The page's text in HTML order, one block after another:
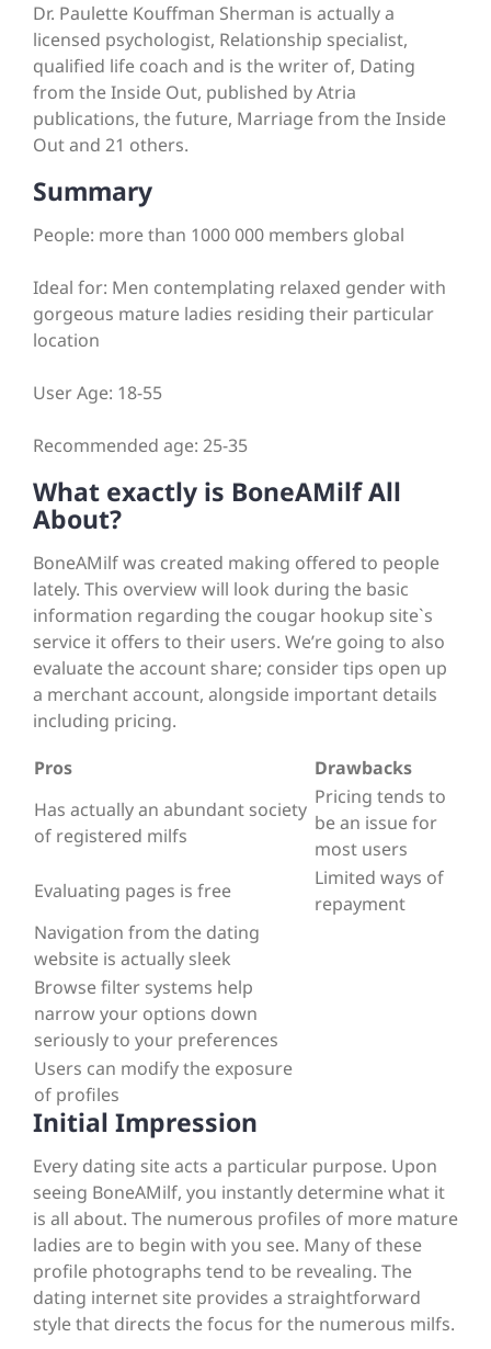
Dr. Paulette Kouffman Sherman is actually a
licensed psychologist, Relationship specialist,
qualified life coach and is the writer of, Dating
from the Inside Out, published by Atria
publications, the future, Marriage from the Inside
Out and 21 others.
Summary
People: more than 1000 000 members global
Ideal for: Men contemplating relaxed gender with
gorgeous mature ladies residing their particular
location
User Age: 18-55
Recommended age: 25-35
What exactly is BoneAMilf All
About?
BoneAMilf was created making offered to people
lately. This overview will look during the basic
information regarding the cougar hookup site`s
service it offers to their users. We’re going to also
evaluate the account share; consider tips open up
a merchant account, alongside important details
including pricing.
Pros
Drawbacks
Has actually an abundant society
of registered milfs
Pricing tends to
be an issue for
most users
Evaluating pages is free
Limited ways of
repayment
Navigation from the dating
website is actually sleek
Browse filter systems help
narrow your options down
seriously to your preferences
Users can modify the exposure
of profiles
Initial Impression
Every dating site acts a particular purpose. Upon
seeing BoneAMilf, you instantly determine what it
is all about. The numerous profiles of more mature
ladies are to begin with you see. Many of these
profile photographs tend to be revealing. The
dating internet site provides a straightforward
style that directs the focus for the numerous milfs.